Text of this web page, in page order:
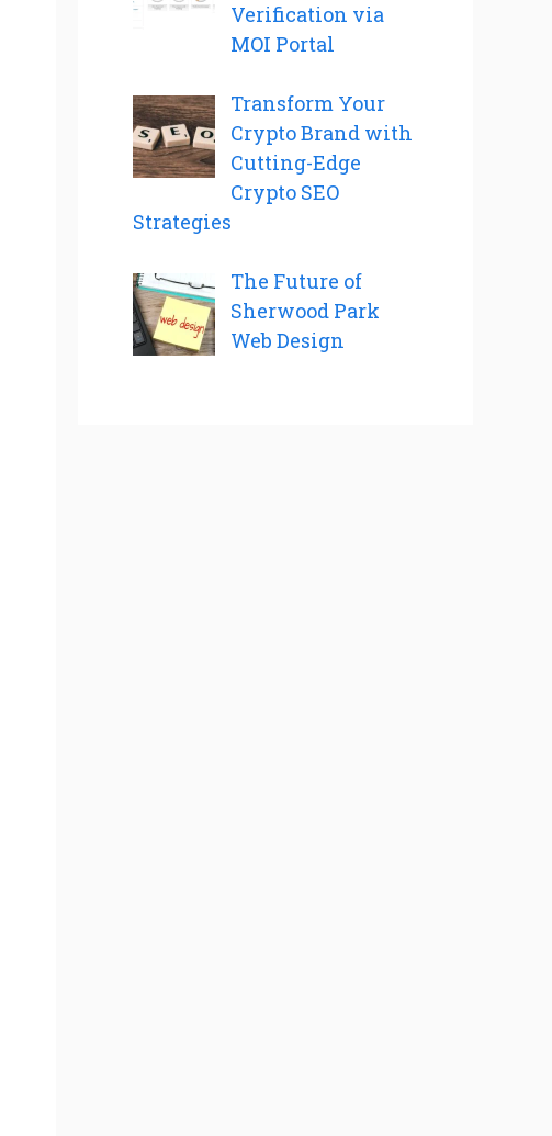
Verification via
MOI Portal
Transform Your
Crypto Brand with
Cutting-Edge
Crypto SEO
Strategies
The Future of
Sherwood Park
Web Design